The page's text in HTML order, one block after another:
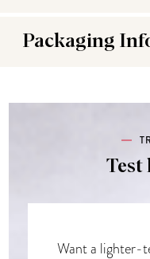
Packaging
Test
Want a lighter-